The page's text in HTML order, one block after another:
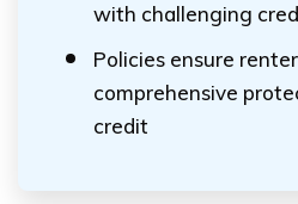
with challenging
Policies ensure
comprehensive
credit